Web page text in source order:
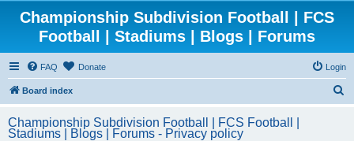
Championship Subdivision Football | FCS
Football | Stadiums | Blogs | Forums
FAQ Donate Login
Board index
Championship Subdivision Football | FCS Football |
Stadiums | Blogs | Forums - Privacy policy